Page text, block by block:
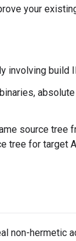
your
involving build
binaries,
source tree
tree for target
non-hermetic